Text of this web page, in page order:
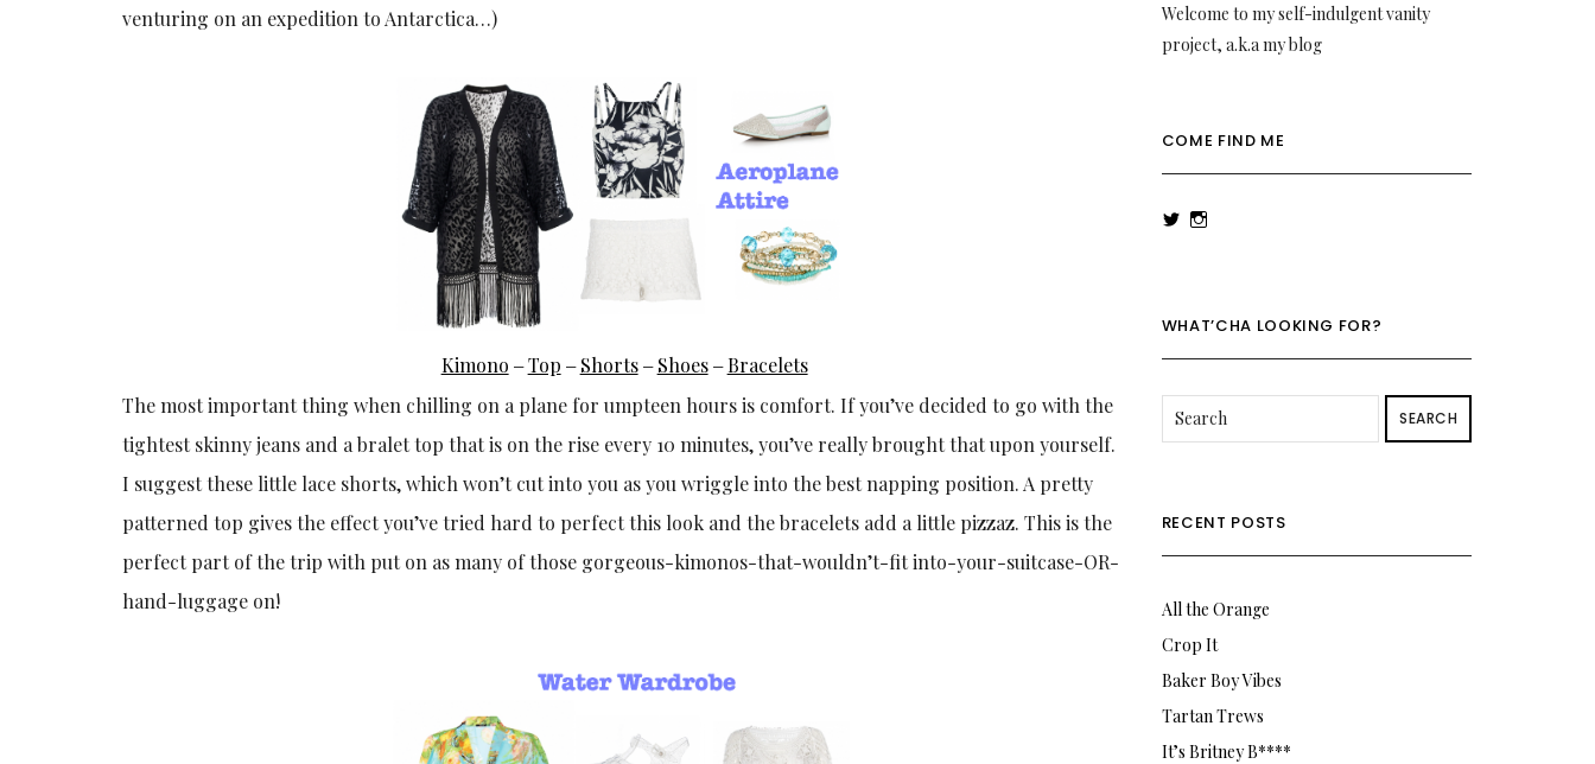
venturing on an expedition to Antarctica…)
Kimono – Top – Shorts – Shoes –Bracelets
The most important thing when chilling on a plane for umpteen hours is comfort. If you’ve decided to go with the
tightest skinny jeans and a bralet top that is on the rise every 10 minutes, you’ve really brought that upon yourself.
I suggest these little lace shorts, which won’t cut into you as you wriggle into the best napping position. A pretty
patterned top gives the effect you’ve tried hard to perfect this look and the bracelets add a little pizzaz. This is the
perfect part of the trip with put on as many of those gorgeous-kimonos-that-wouldn’t-fit into-your-suitcase-OR-
hand-luggage on!
Welcome to my self-indulgent vanity
project, a.k.a my blog
COME FIND ME
ViewView
WHAT’CHA LOOKING FOR?
SEARCH
RECENT POSTS
All the Orange
Crop It
Baker Boy Vibes
Tartan Trews
It’s Britney B****